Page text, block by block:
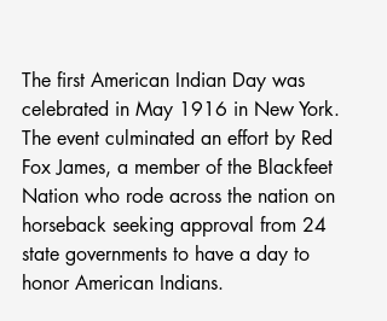
The first American Indian Day was
celebrated in May 1916 in New York.
The event culminated an effort by Red
Fox James, a member of the Blackfeet
Nation who rode across the nation on
horseback seeking approval from 24
state governments to have a day to
honor American Indians.